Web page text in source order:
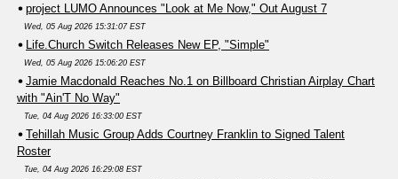
project LUMO Announces "Look at Me Now," Out August 7
Wed, 05 Aug 2026 15:31:07 EST
Life.Church Switch Releases New EP, "Simple"
Wed, 05 Aug 2026 15:06:20 EST
Jamie Macdonald Reaches No.1 on Billboard Christian Airplay Chart
with "Ain'T No Way"
Tue, 04 Aug 2026 16:33:00 EST
Tehillah Music Group Adds Courtney Franklin to Signed Talent
Roster
Tue, 04 Aug 2026 16:29:08 EST